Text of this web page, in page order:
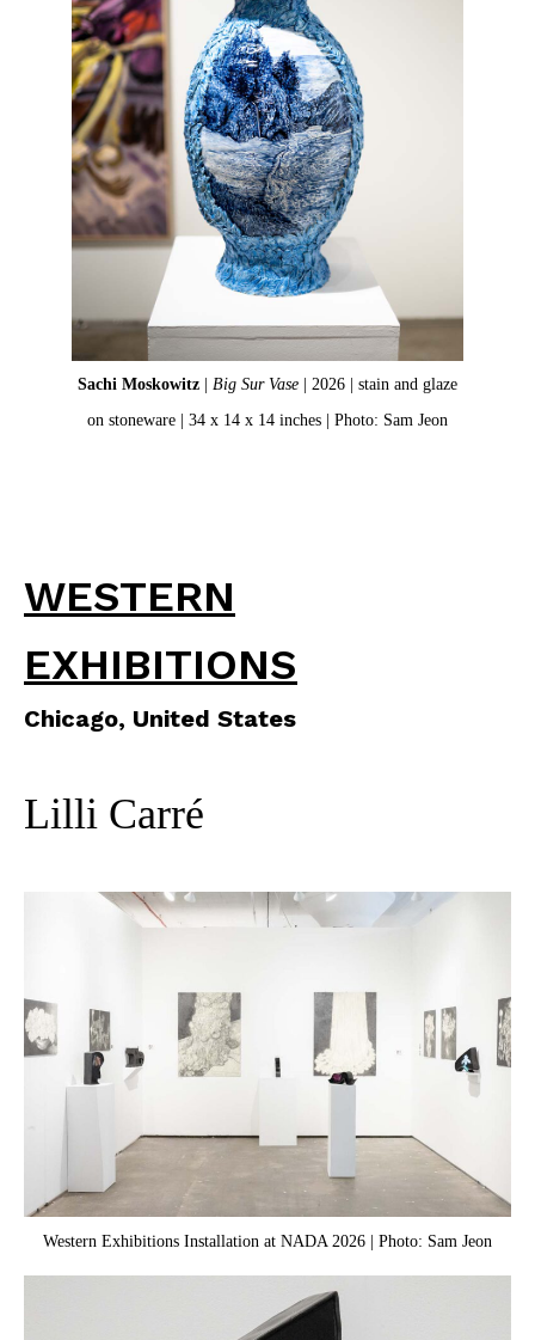
Sachi Moskowitz | Big Sur Vase | 2026 | stain and glaze
on stoneware | 34 x 14 x 14 inches | Photo: Sam Jeon
WESTERN
EXHIBITIONS
Chicago, United States
Lilli Carré
Western Exhibitions Installation at NADA 2026 | Photo: Sam Jeon